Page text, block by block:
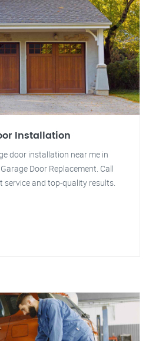
Installation
door installation near me in
Door Replacement. Call
service and top-quality results.